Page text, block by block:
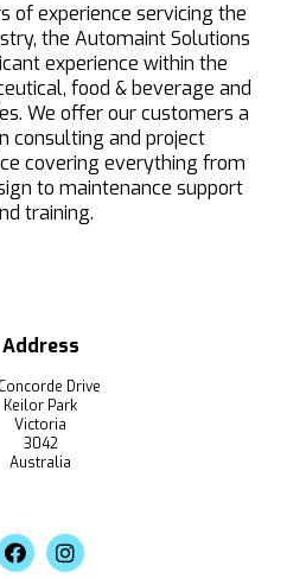
of experience servicing the
the Automaint Solutions
experience within the
food & beverage and
We offer our customers a
consulting and project
covering everything from
to maintenance support
training.
Address
Drive
Keilor Park
Victoria
3042
Australia